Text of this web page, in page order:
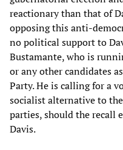
reactionary than that of
opposing this anti-
no political support to
Bustamante, who is
or any other candidates
Party. He is calling for a
socialist alternative to
parties, should the recall
Davis.